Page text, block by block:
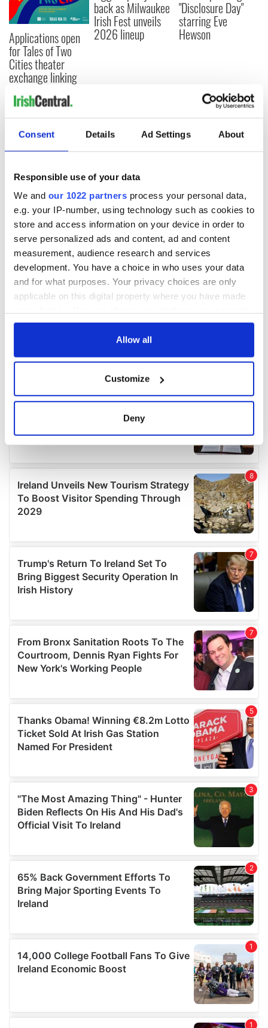
Consent Details Ad Settings About
Responsible use of your data
We and our 1022 partners process your personal data,
e.g. your IP-number, using technology such as cookies to
store and access information on your device in order to
serve personalized ads and content, ad and content
measurement, audience research and services
development. You have a choice in who uses your data
and for what purposes. Your privacy choices are only
applicable on this digital property where you have made
any time from the Cookie Declaration or by clicking on
Collect information about your geographical
location which can be accurate to within several
Find out more about how your personal data is processed
details section.
We use cookies to personalise content and ads, to
provide social media features and to analyse our traffic.
We also share information about your use of our site with
may combine it with other information that you’ve
provided to them or that they’ve collected from your use
of their services.
Allow all
Customize
Deny
Applications open
for Tales of Two
Cities theater
exchange linking
Cork and
Washington, DC
back as Milwaukee
Irish Fest unveils
2026 lineup
"Disclosure Day"
starring Eve
Hewson
COMMENTS